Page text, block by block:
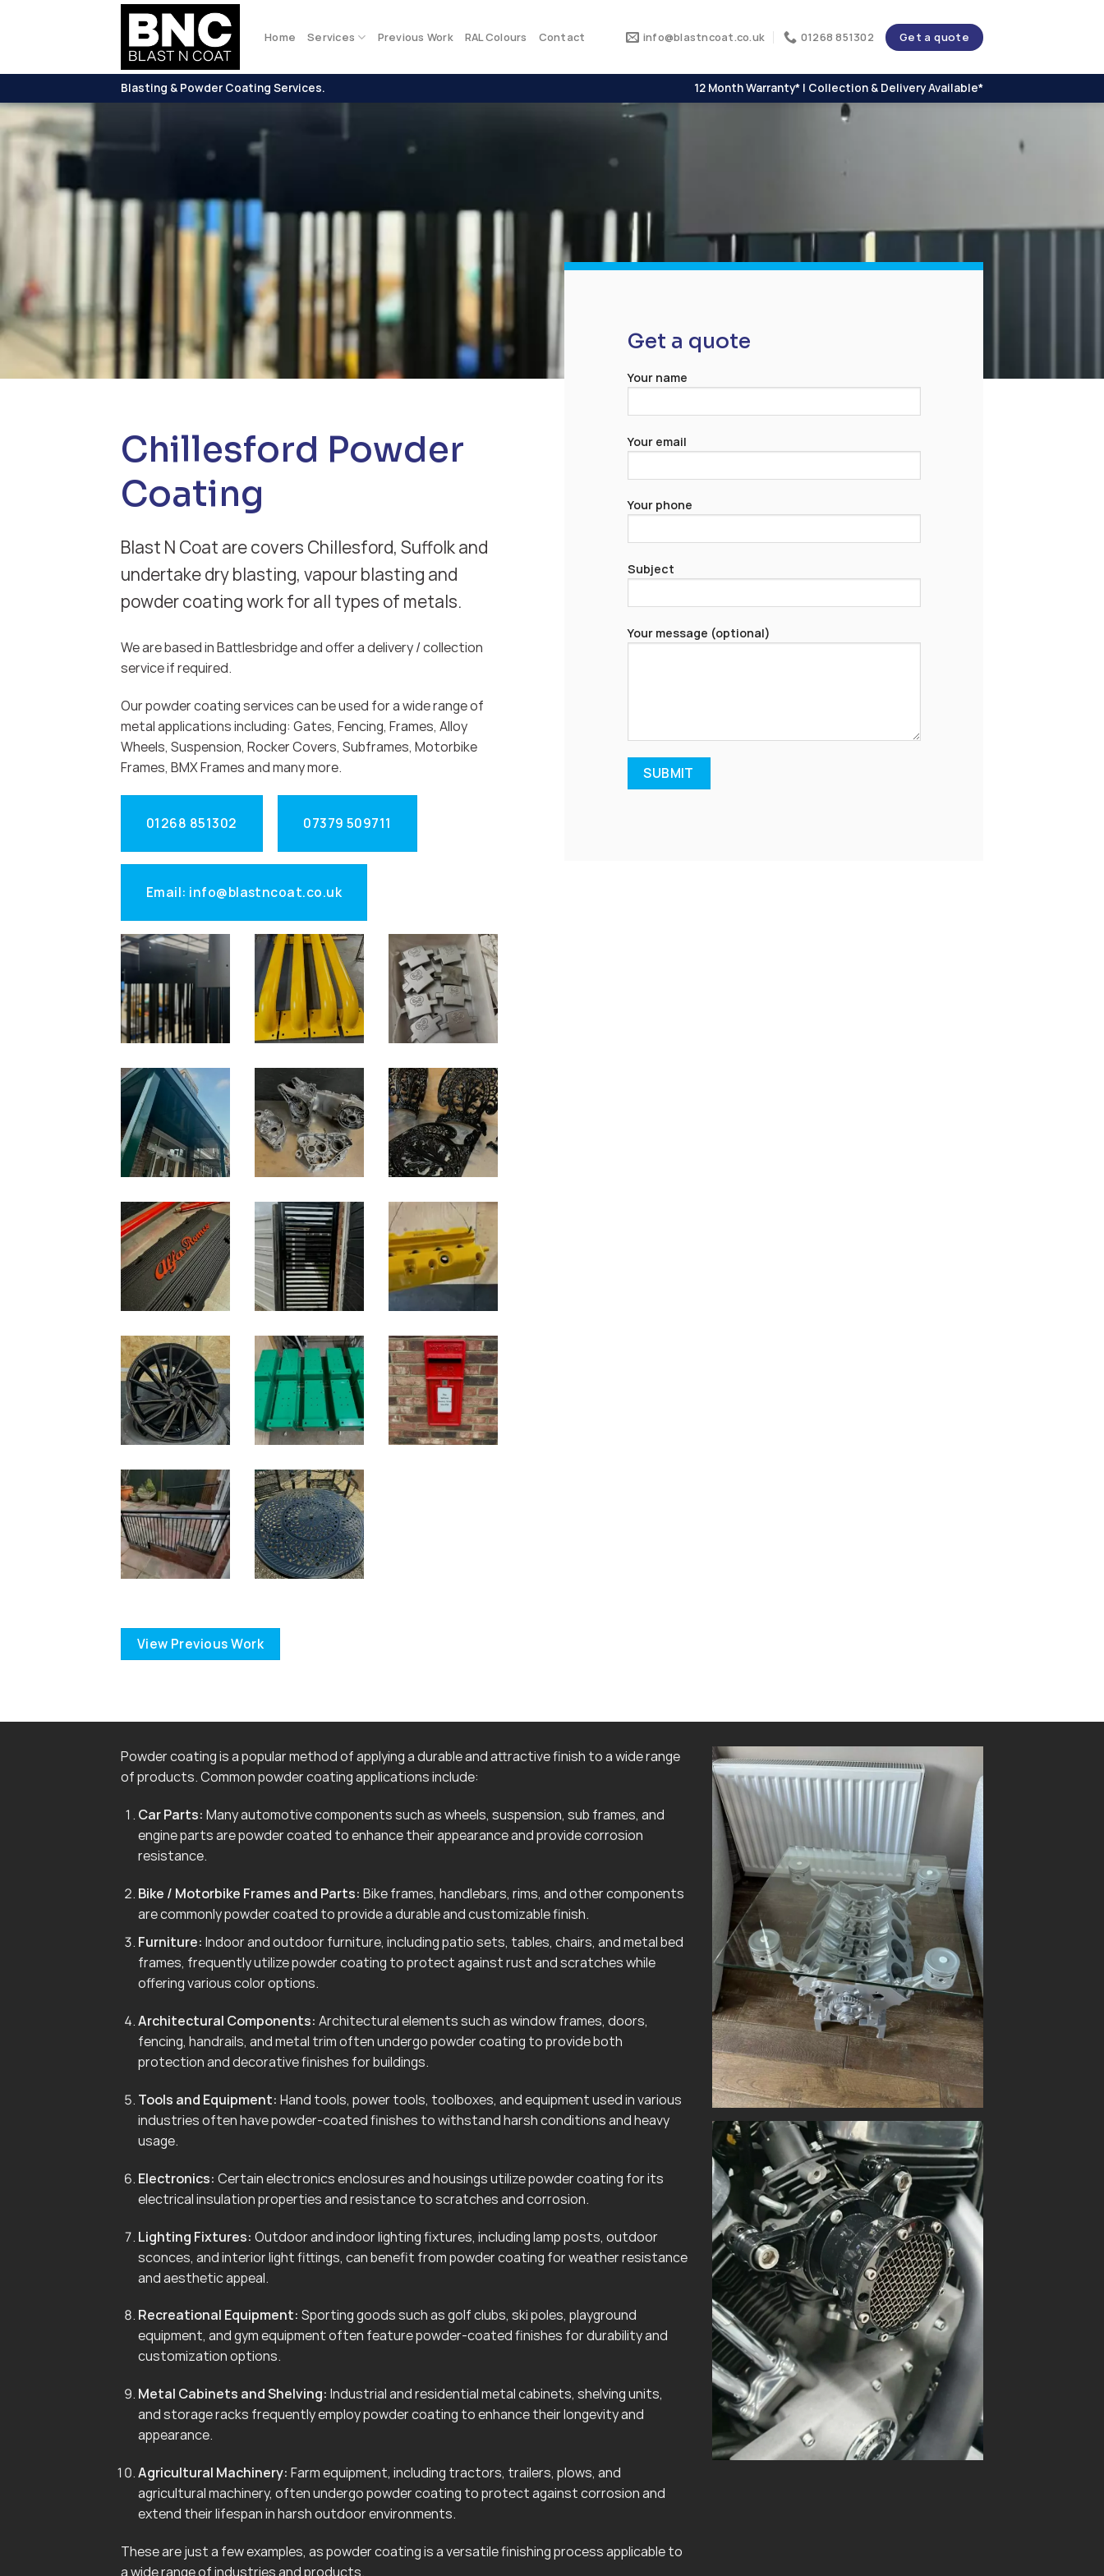
Home Services Previous Work RAL Colours Contact info@blastncoat.co.uk 01268 851302 Get a quote
Blasting & Powder Coating Services. 12 Month Warranty* | Collection & Delivery Available*
Chillesford Powder
Coating
Blast N Coat are covers Chillesford, Suffolk and
undertake dry blasting, vapour blasting and
powder coating work for all types of metals.
We are based in Battlesbridge and offer a delivery / collection
service if required.
Our powder coating services can be used for a wide range of
metal applications including: Gates, Fencing, Frames, Alloy
Wheels, Suspension, Rocker Covers, Subframes, Motorbike
Frames, BMX Frames and many more.
01268 851302 07379 509711
Email: info@blastncoat.co.uk
View Previous Work
Get a quote
Your name
Your email
Your phone
Subject
Your message (optional)
Powder coating is a popular method of applying a durable and attractive finish to a wide range
of products. Common powder coating applications include:
Car Parts: Many automotive components such as wheels, suspension, sub frames, and
engine parts are powder coated to enhance their appearance and provide corrosion
resistance.
Bike / Motorbike Frames and Parts: Bike frames, handlebars, rims, and other components
are commonly powder coated to provide a durable and customizable finish.
Furniture: Indoor and outdoor furniture, including patio sets, tables, chairs, and metal bed
frames, frequently utilize powder coating to protect against rust and scratches while
offering various color options.
Architectural Components: Architectural elements such as window frames, doors,
fencing, handrails, and metal trim often undergo powder coating to provide both
protection and decorative finishes for buildings.
Tools and Equipment: Hand tools, power tools, toolboxes, and equipment used in various
industries often have powder-coated finishes to withstand harsh conditions and heavy
usage.
Electronics: Certain electronics enclosures and housings utilize powder coating for its
electrical insulation properties and resistance to scratches and corrosion.
Lighting Fixtures: Outdoor and indoor lighting fixtures, including lamp posts, outdoor
sconces, and interior light fittings, can benefit from powder coating for weather resistance
and aesthetic appeal.
Recreational Equipment: Sporting goods such as golf clubs, ski poles, playground
equipment, and gym equipment often feature powder-coated finishes for durability and
customization options.
Metal Cabinets and Shelving: Industrial and residential metal cabinets, shelving units,
and storage racks frequently employ powder coating to enhance their longevity and
appearance.
Agricultural Machinery: Farm equipment, including tractors, trailers, plows, and
agricultural machinery, often undergo powder coating to protect against corrosion and
extend their lifespan in harsh outdoor environments.
These are just a few examples, as powder coating is a versatile finishing process applicable to
a wide range of industries and products.